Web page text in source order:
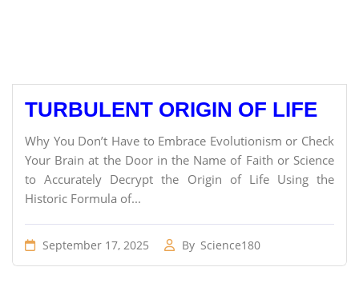
TURBULENT ORIGIN OF LIFE
Why You Don’t Have to Embrace Evolutionism or Check
Your Brain at the Door in the Name of Faith or Science
to Accurately Decrypt the Origin of Life Using the
Historic Formula of...
September 17, 2025 By Science180